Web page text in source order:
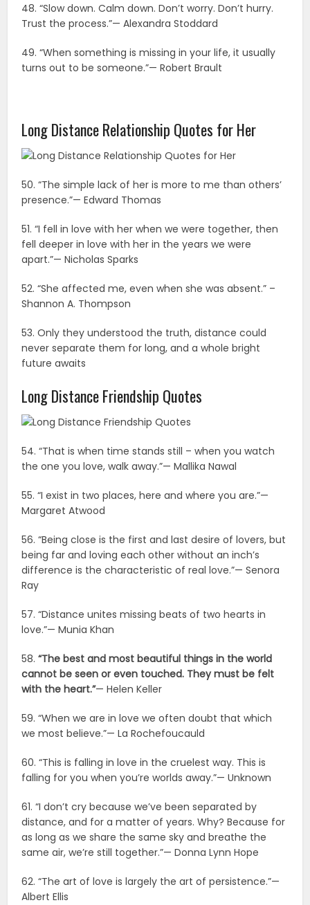
48. “Slow down. Calm down. Don’t worry. Don’t hurry.
Trust the process.”— Alexandra Stoddard
49. “When something is missing in your life, it usually
turns out to be someone.”— Robert Brault
Long Distance Relationship Quotes for Her
50. “The simple lack of her is more to me than others’
presence.”— Edward Thomas
51. “I fell in love with her when we were together, then
fell deeper in love with her in the years we were
apart.”— Nicholas Sparks
52. “She affected me, even when she was absent.” –
Shannon A. Thompson
53. Only they understood the truth, distance could
never separate them for long, and a whole bright
future awaits
Long Distance Friendship Quotes
54. “That is when time stands still – when you watch
the one you love, walk away.”— Mallika Nawal
55. “I exist in two places, here and where you are.”—
Margaret Atwood
56. “Being close is the first and last desire of lovers, but
being far and loving each other without an inch’s
difference is the characteristic of real love.”— Senora
Ray
57. “Distance unites missing beats of two hearts in
love.”— Munia Khan
58.“The best and most beautiful things in the world
cannot be seen or even touched. They must be felt
with the heart.”— Helen Keller
59. “When we are in love we often doubt that which
we most believe.”— La Rochefoucauld
60. “This is falling in love in the cruelest way. This is
falling for you when you’re worlds away.”— Unknown
61. “I don’t cry because we’ve been separated by
distance, and for a matter of years. Why? Because for
as long as we share the same sky and breathe the
same air, we’re still together.”— Donna Lynn Hope
62. “The art of love is largely the art of persistence.”—
Albert Ellis